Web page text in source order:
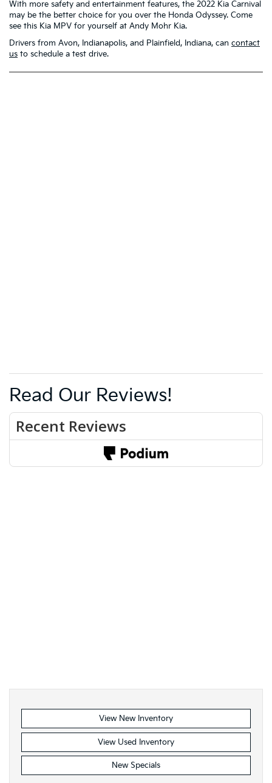
With more safety and entertainment features, the 2022 Kia Carnival
may be the better choice for you over the Honda Odyssey. Come
see this Kia MPV for yourself at Andy Mohr Kia.
Drivers from Avon, Indianapolis, and Plainfield, Indiana, can contact
us to schedule a test drive.
Read Our Reviews!
View New Inventory
View Used Inventory
New Specials